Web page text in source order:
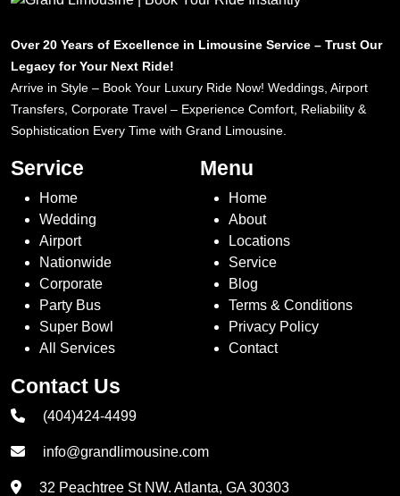
Over 20 Years of Excellence in Limousine Service – Trust Our
Legacy for Your Next Ride!
Arrive in Style – Book Your Luxury Ride Now! Weddings, Airport
Transfers, Corporate Travel – Experience Comfort, Reliability &
Sophistication Every Time with Grand Limousine.
Service
Home
Wedding
Airport
Nationwide
Corporate
Party Bus
Super Bowl
All Services
Menu
Home
About
Locations
Service
Blog
Terms & Conditions
Privacy Policy
Contact
Contact Us
(404)424-4499
info@grandlimousine.com
32 Peachtree St NW. Atlanta, GA 30303